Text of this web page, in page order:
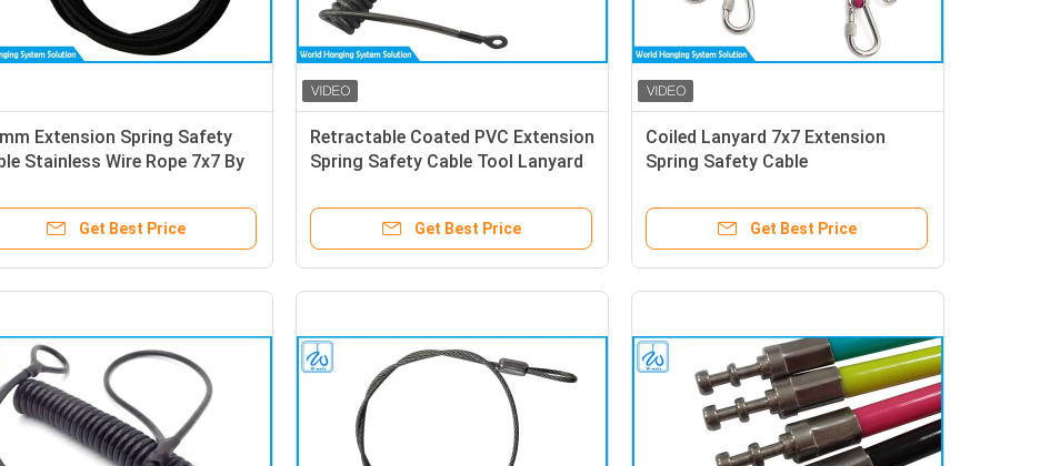
Extension Spring Safety
Stainless Wire Rope 7x7 By
Get Best Price
Retractable Coated PVC Extension
Spring Safety Cable Tool Lanyard
Get Best Price
Coiled Lanyard 7x7 Extension
Spring Safety Cable
Get Best Price